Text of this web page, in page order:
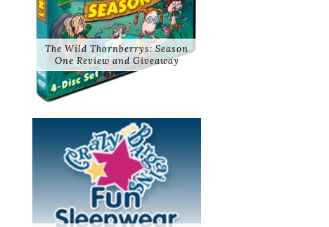
The Wild Thornberrys: Season
One Review and Giveaway